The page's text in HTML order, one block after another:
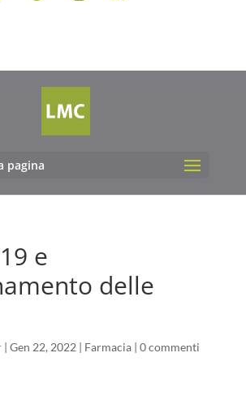
pagina
e
delle
| Gen 22, 2022 | Farmacia| 0 commenti